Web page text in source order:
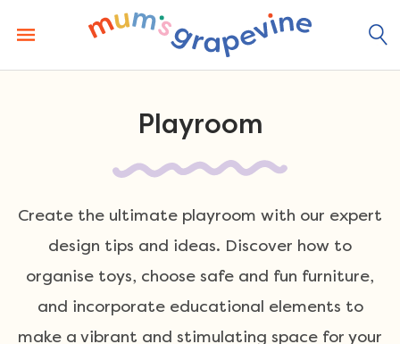
content
Playroom
Create the ultimate playroom with our expert
design tips and ideas. Discover how to
organise toys, choose safe and fun furniture,
and incorporate educational elements to
make a vibrant and stimulating space for your